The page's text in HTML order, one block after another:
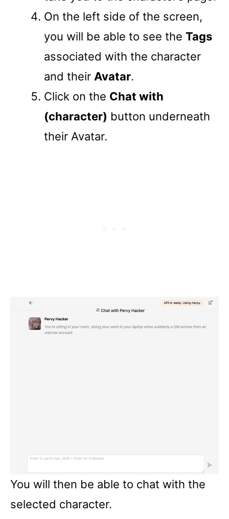
On the left side of the screen,
you will be able to see the Tags
associated with the character
and their Avatar.
Click on the Chat with
(character) button underneath
their Avatar.
You will then be able to chat with the
selected character.